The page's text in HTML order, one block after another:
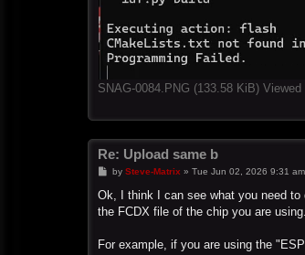
SNAG-0084.PNG (133.58 KiB) Viewed
Re: Upload same b
P
s
by Steve-Matrix » Tue Jun 02, 2026 9:31 am
Ok, I think I can see what you need
the FCDX file of the chip you are using.
For example, if you are using the